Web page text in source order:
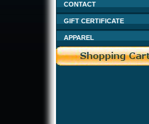
CONTACT
GIFT CERTIFICATE
APPAREL